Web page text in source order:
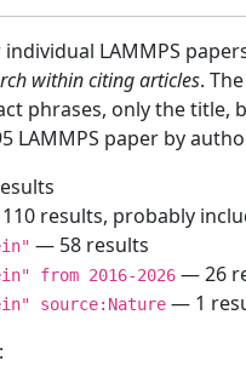
LAMMPS
within citing articles.
phrases, only the
LAMMPS paper by
results, probably
— 58 results
from 2016-2026 — 26
source:Nature — 1